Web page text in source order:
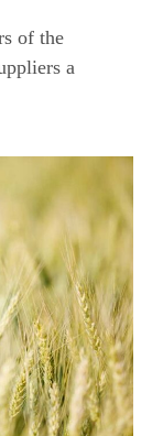
of the
a